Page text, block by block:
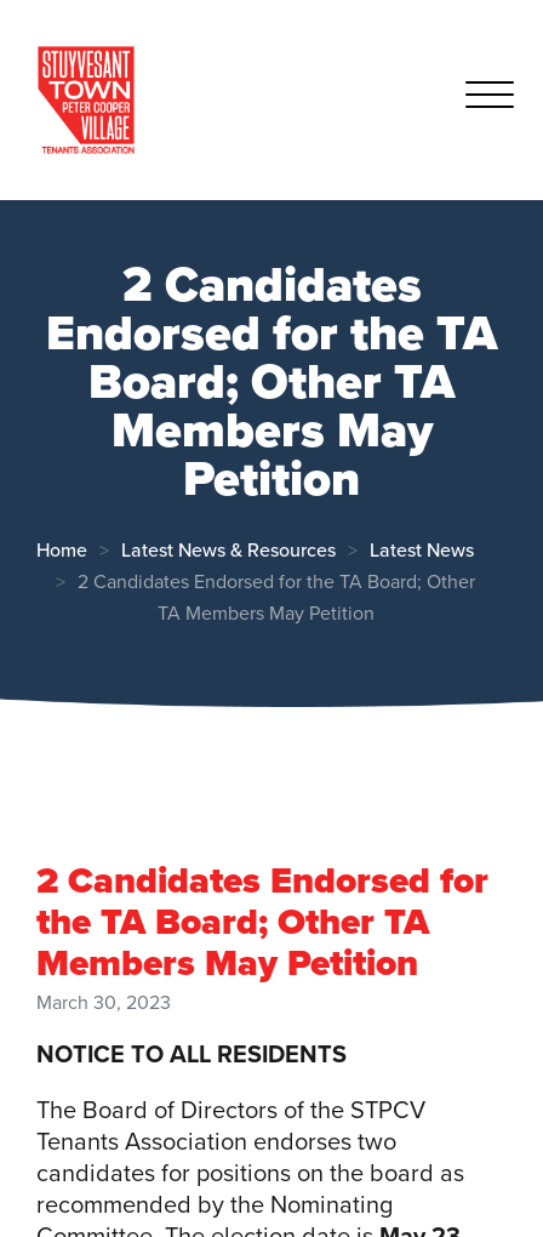
2 Candidates
Endorsed for the TA
Board; Other TA
Members May
Petition
Home Latest News & Resources
Latest News
2 Candidates Endorsed for the TA Board; Other
TA Members May Petition
2 Candidates Endorsed for
the TA Board; Other TA
Members May Petition
March 30, 2023
NOTICE TO ALL RESIDENTS
The Board of Directors of the STPCV
Tenants Association endorses two
candidates for positions on the board as
recommended by the Nominating